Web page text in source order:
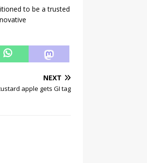
to be a trusted
NEXT
apple gets GI tag